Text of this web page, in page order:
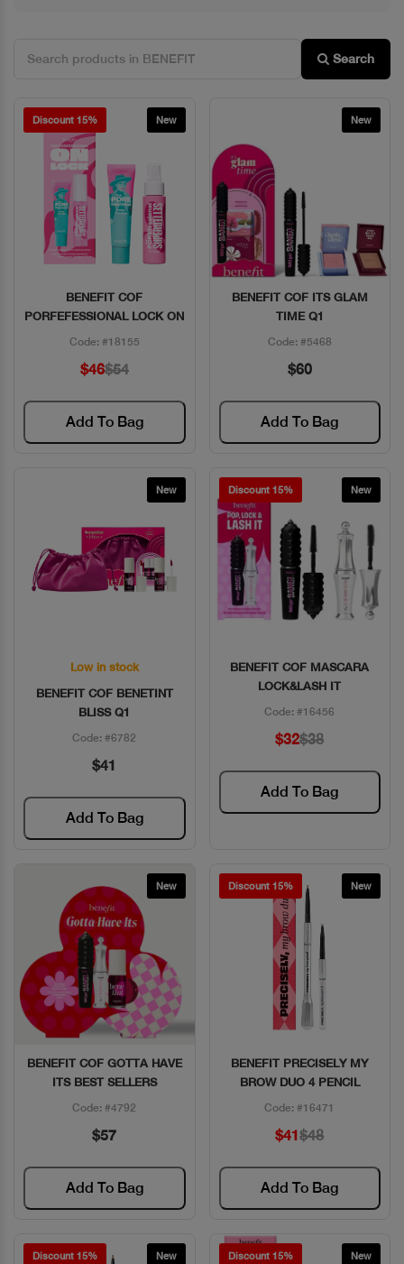
Search
Discount 15% New
Quick View
BENEFIT COF
PORFEFESSIONAL LOCK ON
Code: #18155
$46$54
Add To Bag
New
Quick View
BENEFIT COF ITS GLAM
TIME Q1
Code: #5468
$60
Add To Bag
New
Quick View
Low in stock
BENEFIT COF BENETINT
BLISS Q1
Code: #6782
$41
Add To Bag
Discount 15% New
Quick View
BENEFIT COF MASCARA
LOCK&LASH IT
Code: #16456
$32$38
Add To Bag
New
Quick View
BENEFIT COF GOTTA HAVE
ITS BEST SELLERS
Code: #4792
$57
Add To Bag
Discount 15% New
Quick View
BENEFIT PRECISELY MY
BROW DUO 4 PENCIL
Code: #16471
$41$48
Add To Bag
Discount 15% New Discount 15% New